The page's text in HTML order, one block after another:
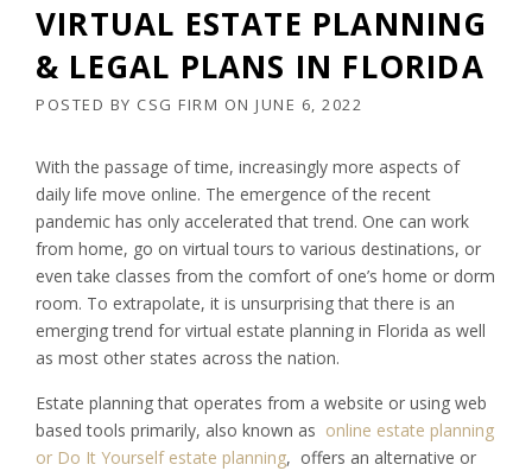
VIRTUAL ESTATE PLANNING
& LEGAL PLANS IN FLORIDA
POSTED BY CSG FIRM ON JUNE 6, 2022
With the passage of time, increasingly more aspects of
daily life move online. The emergence of the recent
pandemic has only accelerated that trend. One can work
from home, go on virtual tours to various destinations, or
even take classes from the comfort of one’s home or dorm
room. To extrapolate, it is unsurprising that there is an
emerging trend for virtual estate planning in Florida as well
as most other states across the nation.
Estate planning that operates from a website or using web
based tools primarily, also known as online estate planning
or Do It Yourself estate planning, offers an alternative or